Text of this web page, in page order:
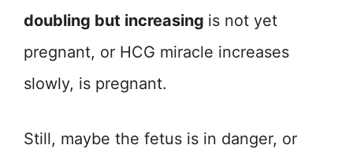
doubling but increasing is not yet
pregnant, or HCG miracle increases
slowly, is pregnant.
Still, maybe the fetus is in danger, or